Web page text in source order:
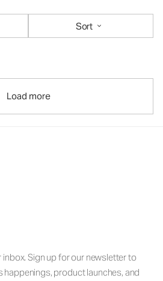
Sort
Load more
Sign up for our newsletter to
happenings, product launches, and